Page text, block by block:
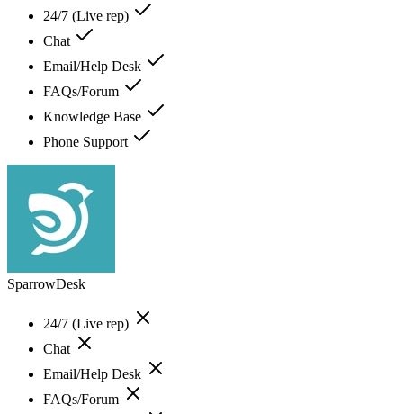
24/7 (Live rep)
Chat
Email/Help Desk
FAQs/Forum
Knowledge Base
Phone Support
SparrowDesk
24/7 (Live rep)
Chat
Email/Help Desk
FAQs/Forum